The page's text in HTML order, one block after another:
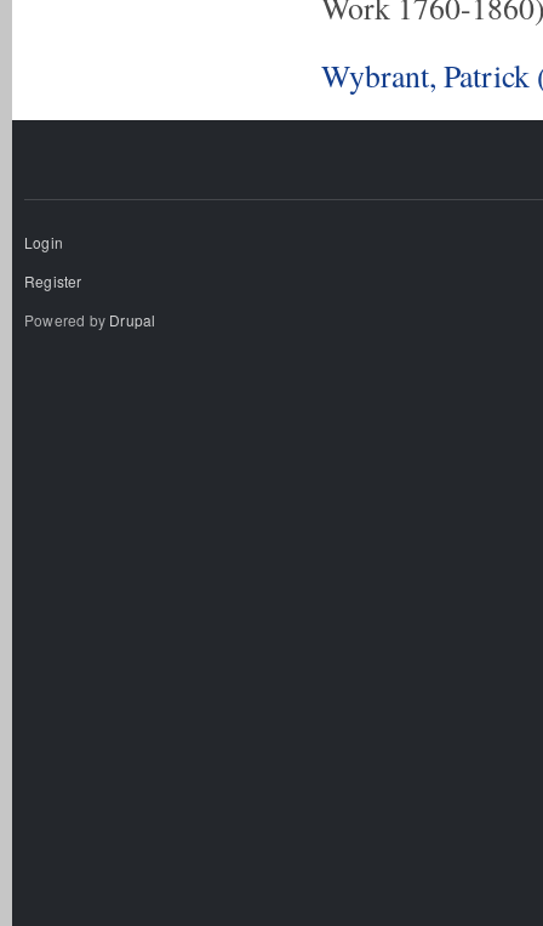
Wybrant, Patrick
Login
Register
Powered by Drupal